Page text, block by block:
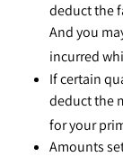
deduct the
And you
incurred
If certain
deduct the
for your
Amounts